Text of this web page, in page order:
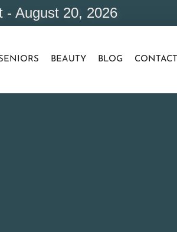
- August 20, 2026
BEAUTY BLOG CONTACT